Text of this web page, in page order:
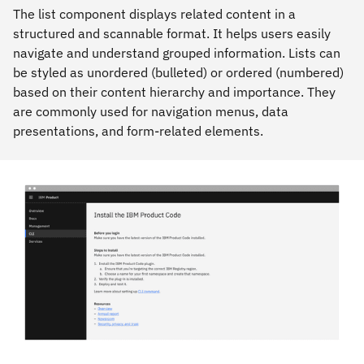
The list component displays related content in a
structured and scannable format. It helps users easily
navigate and understand grouped information. Lists can
be styled as unordered (bulleted) or ordered (numbered)
based on their content hierarchy and importance. They
are commonly used for navigation menus, data
presentations, and form-related elements.